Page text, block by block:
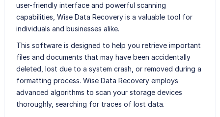
user-friendly interface and powerful scanning
capabilities, Wise Data Recovery is a valuable tool for
individuals and businesses alike.
This software is designed to help you retrieve important
files and documents that may have been accidentally
deleted, lost due to a system crash, or removed during a
formatting process. Wise Data Recovery employs
advanced algorithms to scan your storage devices
thoroughly, searching for traces of lost data.